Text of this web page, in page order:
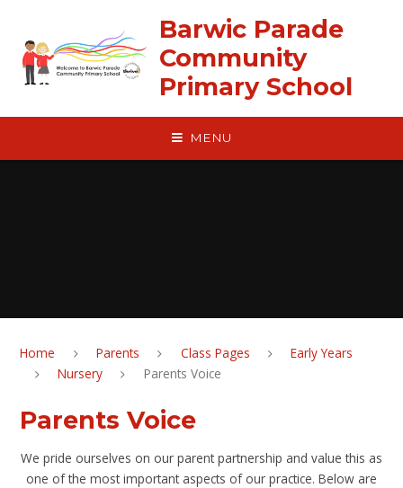
Barwic Parade
Community
Primary School
MENU
Home Parents Class Pages
Early Years
Nursery
Parents Voice
Parents Voice
We pride ourselves on our parent partnership and value this as
one of the most important aspects of our practice. Below are